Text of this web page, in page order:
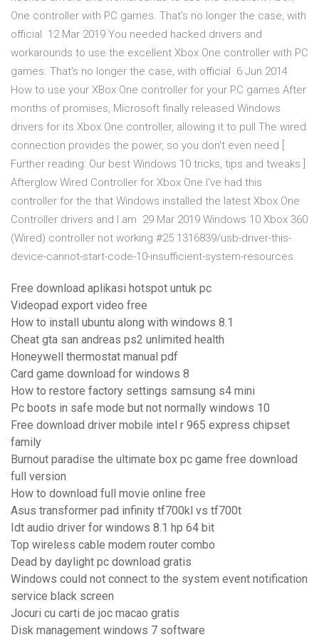
One controller with PC games. That's no longer the case, with
official 12 Mar 2019 You needed hacked drivers and
workarounds to use the excellent Xbox One controller with PC
games. That's no longer the case, with official 6 Jun 2014
How to use your XBox One controller for your PC games After
months of promises, Microsoft finally released Windows
drivers for its Xbox One controller, allowing it to pull The wired
connection provides the power, so you don't even need [
Further reading: Our best Windows 10 tricks, tips and tweaks ]
Afterglow Wired Controller for Xbox One I've had this
controller for the that Windows installed the latest Xbox One
Controller drivers and I am 29 Mar 2019 Windows 10 Xbox 360
(Wired) controller not working #25 1316839/usb-driver-this-
device-cannot-start-code-10-insufficient-system-resources.
Free download aplikasi hotspot untuk pc
Videopad export video free
How to install ubuntu along with windows 8.1
Cheat gta san andreas ps2 unlimited health
Honeywell thermostat manual pdf
Card game download for windows 8
How to restore factory settings samsung s4 mini
Pc boots in safe mode but not normally windows 10
Free download driver mobile intel r 965 express chipset
family
Burnout paradise the ultimate box pc game free download
full version
How to download full movie online free
Asus transformer pad infinity tf700kl vs tf700t
Idt audio driver for windows 8.1 hp 64 bit
Top wireless cable modem router combo
Dead by daylight pc download gratis
Windows could not connect to the system event notification
service black screen
Jocuri cu carti de joc macao gratis
Disk management windows 7 software